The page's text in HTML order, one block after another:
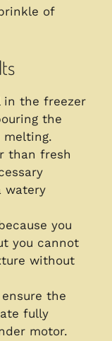
of
in the freezer
the
than fresh
watery
you
you cannot
without
the
fully
motor.